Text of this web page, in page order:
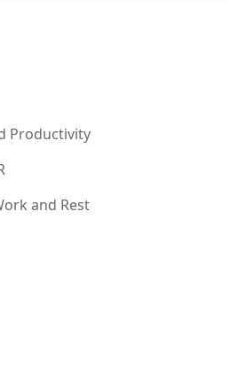
Productivity
and Rest